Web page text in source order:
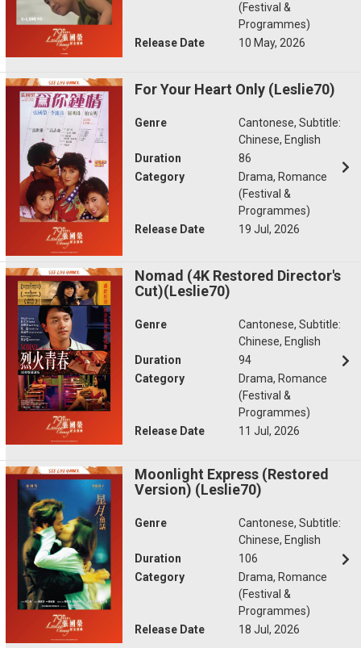
(Festival &
Programmes)
Release Date
10 May, 2026
For Your Heart Only (Leslie70)
Genre
Cantonese, Subtitle:
Chinese, English
Duration
86
Category
Drama, Romance
(Festival &
Programmes)
Release Date
19 Jul, 2026
Nomad (4K Restored Director's
Cut)(Leslie70)
Genre
Cantonese, Subtitle:
Chinese, English
Duration
94
Category
Drama, Romance
(Festival &
Programmes)
Release Date
11 Jul, 2026
Moonlight Express (Restored
Version) (Leslie70)
Genre
Cantonese, Subtitle:
Chinese, English
Duration
106
Category
Drama, Romance
(Festival &
Programmes)
Release Date
18 Jul, 2026